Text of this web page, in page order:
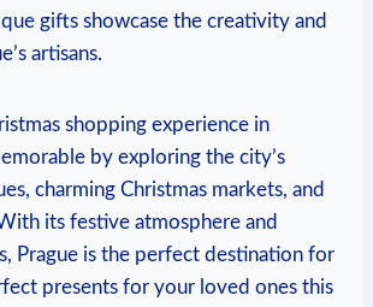
gifts showcase ‌the creativity and
artisans.
shopping experience in
by‍ exploring ‌the city’s
⁣charming‌ Christmas⁣ markets, ​and
its ‍festive atmosphere and
Prague is the ⁢perfect destination for⁢
presents for your‌ loved ​ones this​